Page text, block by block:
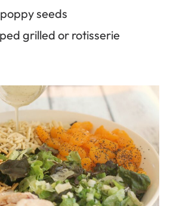
seeds
grilled or rotisserie